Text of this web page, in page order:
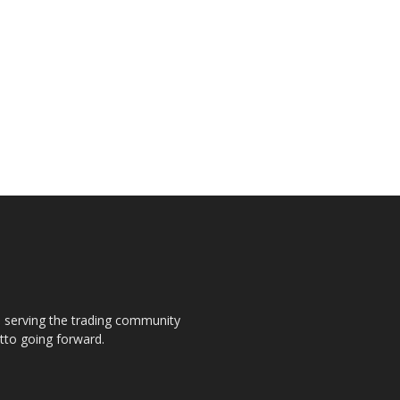
the trading community
going forward.